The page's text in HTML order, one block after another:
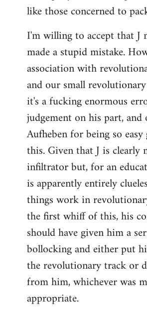
like those concerned to
I'm willing to accept that J
made a stupid mistake.
association with
and our small
it's a fucking enormous
judgement on his part,
Aufheben for being so
this. Given that J is clearly
infiltrator but, for an
is apparently entirely
things work in
the first whiff of this, his
should have given him a
bollocking and either put
the revolutionary track or
from him, whichever was
appropriate.